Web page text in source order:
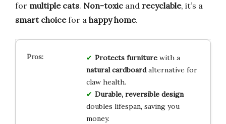
for multiple cats. Non-toxic and recyclable, it’s a
smart choicefor a happy home.
Protects furniturewith a
natural cardboardalternative for
claw health.
Durable, reversible design
doubles lifespan, saving you
money.